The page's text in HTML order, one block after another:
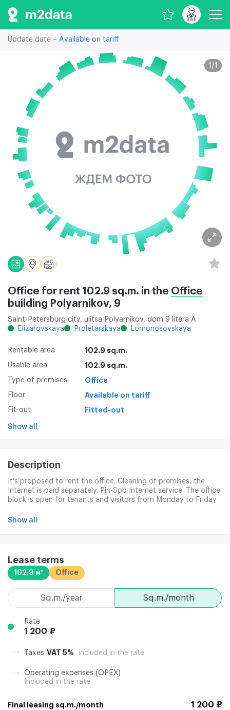
Update date – Available on tariff
1 /1
Office for rent 102.9 sq.m. in the Office
building Polyarnikov, 9
Saint-Petersburg city, ulitsa Polyarnikov, dom 9 litera A
Elizarovskaya
Proletarskaya Lomonosovskaya
Rentable area 102.9 sq.m.
Usable area 102.9 sq.m.
Type of premises Office
Floor Available on tariff
Fit-out Fitted-out
Show all
Description
It's proposed to rent the office. Cleaning of premises, the
Internet is paid separately. Pin-Spb Internet service. The office
block is open for tenants and visitors from Monday to Friday
Show all
Lease terms
102.9 м² Office
sq.m./month
sq.m./year
Rate
1 200 ₽
Taxes VAT 5% included in the rate
Operating expenses (OPEX)
Included in the rate
Final leasing sq.m./month 1 200 ₽